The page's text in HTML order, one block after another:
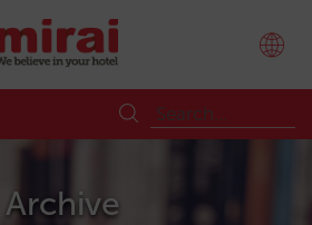
Archive